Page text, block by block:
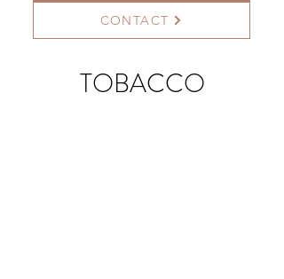
CONTACT
TOBACCO